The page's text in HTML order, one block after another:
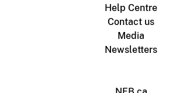
Help Centre
Contact us
Media
Newsletters